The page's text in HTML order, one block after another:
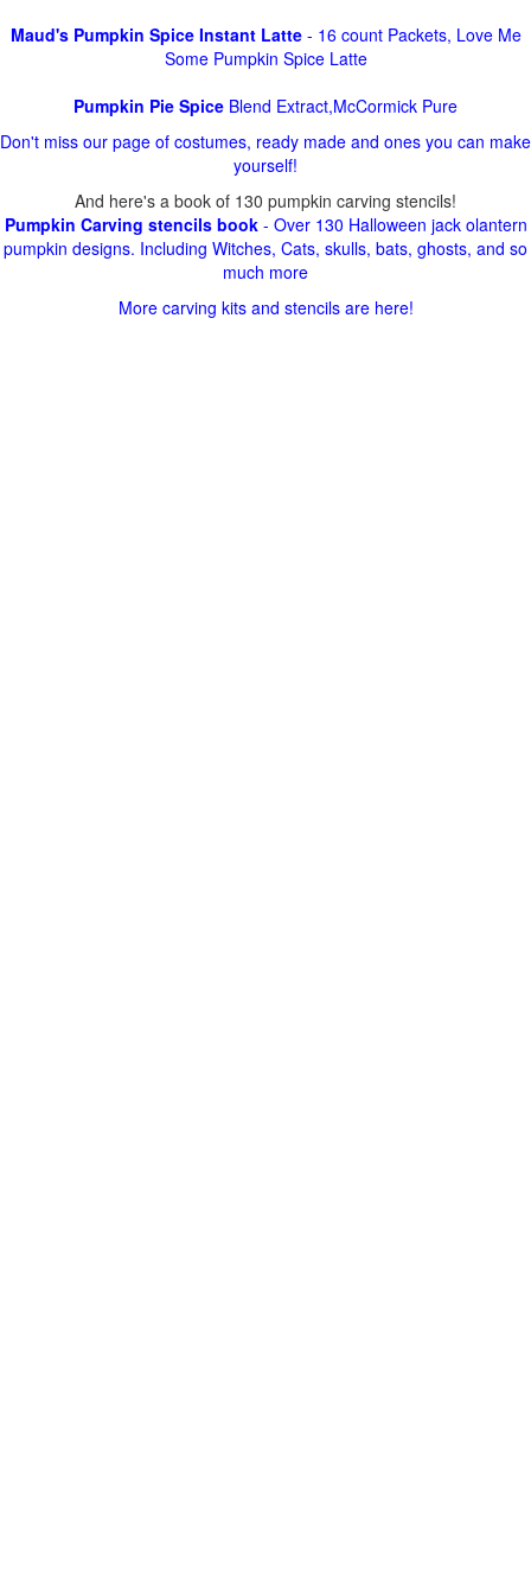
Maud's Pumpkin Spice Instant Latte- 16 count Packets, Love Me
Some Pumpkin Spice Latte
Pumpkin Pie Spice Blend Extract,McCormick Pure
Don't miss our page of costumes, ready made and ones you can make
yourself!
And here's a book of 130 pumpkin carving stencils!
Pumpkin Carving stencils book- Over 130 Halloween jack olantern
pumpkin designs. Including Witches, Cats, skulls, bats, ghosts, and so
much more
More carving kits and stencils are here!